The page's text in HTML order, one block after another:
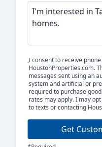
I consent to receive
HoustonProperties.com.
messages sent using an
system and artificial or
required to purchase
rates may apply. I may
to texts or contacting
Get